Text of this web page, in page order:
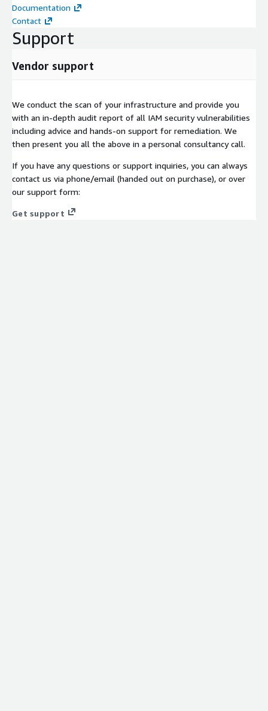
Documentation
Contact
Support
Vendor support
We conduct the scan of your infrastructure and provide you
with an in-depth audit report of all IAM security vulnerabilities
including advice and hands-on support for remediation. We
then present you all the above in a personal consultancy call.
If you have any questions or support inquiries, you can always
contact us via phone/email (handed out on purchase), or over
our support form:
Get support